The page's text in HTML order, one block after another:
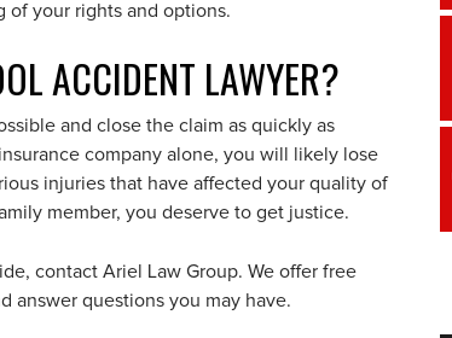
of your rights and options.
ACCIDENT LAWYER?
and close the claim as quickly as
company alone, you will likely lose
injuries that have affected your quality of
member, you deserve to get justice.
contact Ariel Law Group. We offer free
answer questions you may have.